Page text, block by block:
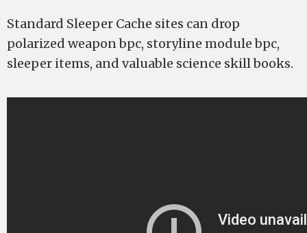
Standard Sleeper Cache sites can drop
polarized weapon bpc, storyline module bpc,
sleeper items, and valuable science skill books.